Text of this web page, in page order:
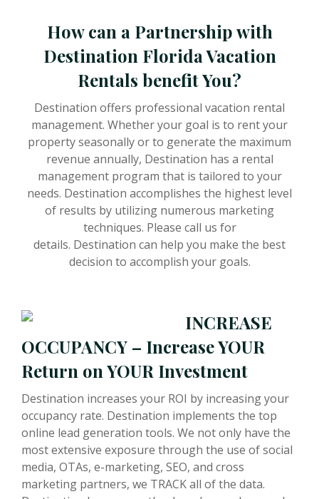
How can a Partnership with
Destination Florida Vacation
Rentals benefit You?
Destination offers professional vacation rental
management. Whether your goal is to rent your
property seasonally or to generate the maximum
revenue annually, Destination has a rental
management program that is tailored to your
needs. Destination accomplishes the highest level
of results by utilizing numerous marketing
techniques. Please call us for
details. Destination can help you make the best
decision to accomplish your goals.
INCREASE
OCCUPANCY – Increase YOUR
Return on YOUR Investment
Destination increases your ROI by increasing your
occupancy rate. Destination implements the top
online lead generation tools. We not only have the
most extensive exposure through the use of social
media, OTAs, e-marketing, SEO, and cross
marketing partners, we TRACK all of the data.